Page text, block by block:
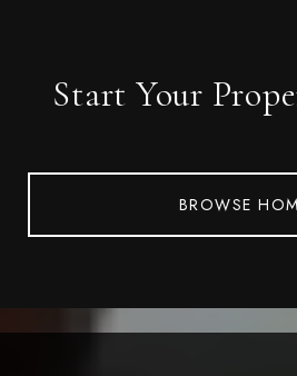
Start Your
BROWSE